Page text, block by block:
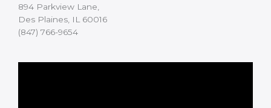
894 Parkview Lane,
Des Plaines, IL 60016
(847) 766-9654